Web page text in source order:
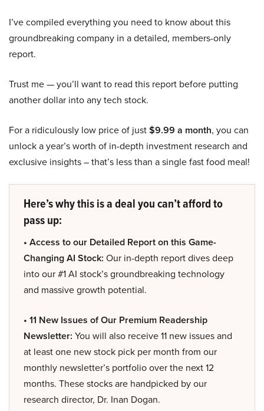
I’ve compiled everything you need to know about this
groundbreaking company in a detailed, members-only
report.
Trust me — you’ll want to read this report before putting
another dollar into any tech stock.
For a ridiculously low price of just$9.99 a month, you can
unlock a year’s worth of in-depth investment research and
exclusive insights – that’s less than a single fast food meal!
Here’s why this is a deal you can’t afford to
pass up:
• Access to our Detailed Report on this Game-
Changing AI Stock: Our in-depth report dives deep
into our #1 AI stock’s groundbreaking technology
and massive growth potential.
• 11 New Issues of Our Premium Readership
Newsletter: You will also receive 11 new issues and
at least one new stock pick per month from our
monthly newsletter’s portfolio over the next 12
months. These stocks are handpicked by our
research director, Dr. Inan Dogan.